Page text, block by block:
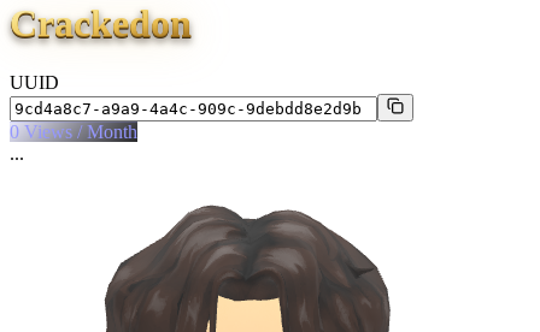
Crackedon
UUID
0 Views / Month
...